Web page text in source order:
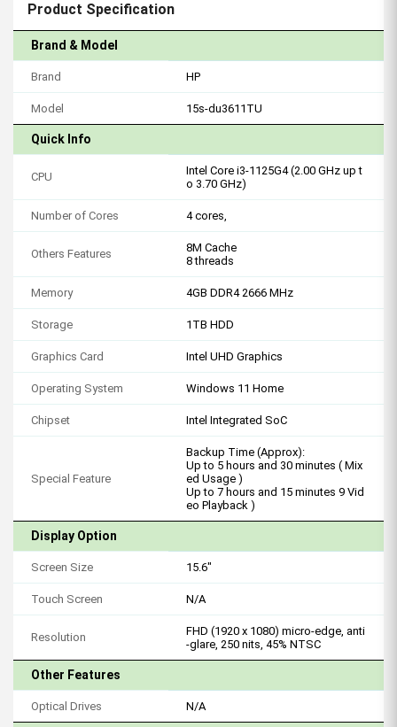
Product Specification
Brand & Model
Brand HP
Model 15s-du3611TU
Quick Info
CPU
Intel Core i3-1125G4 (2.00 GHz up t
o 3.70 GHz)
Number of Cores 4 cores,
Others Features
8M Cache
8 threads
Memory 4GB DDR4 2666 MHz
Storage 1TB HDD
Graphics Card Intel UHD Graphics
Operating System Windows 11 Home
Chipset Intel Integrated SoC
Special Feature
Backup Time (Approx):
Up to 5 hours and 30 minutes ( Mix
ed Usage )
Up to 7 hours and 15 minutes 9 Vid
eo Playback )
Display Option
Screen Size 15.6"
Touch Screen N/A
Resolution
FHD (1920 x 1080) micro-edge, anti
-glare, 250 nits, 45% NTSC
Other Features
Optical Drives N/A